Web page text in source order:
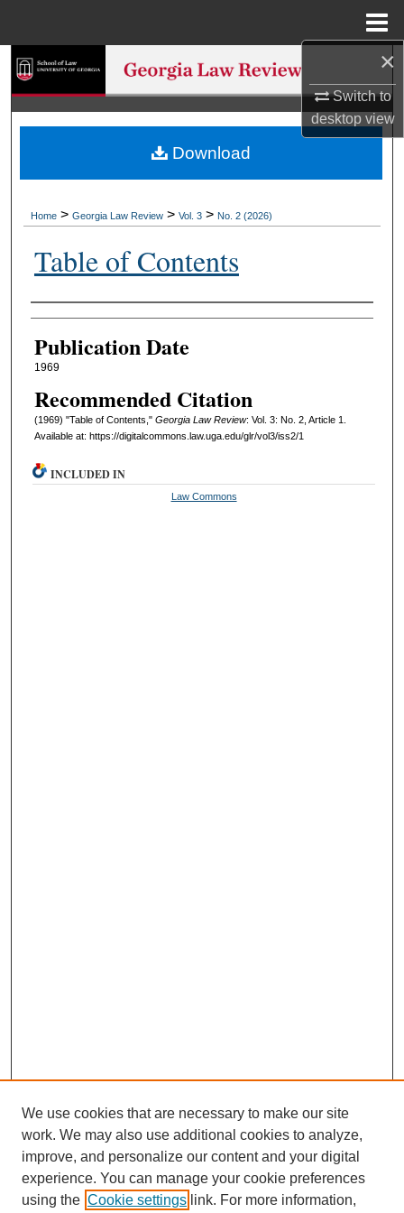
×
Switch to
desktopview
Search
Browse Collections
My Account
Digital Commons Network™
Home > Georgia Law Review > Vol. 3 > No. 2 (2026)
Table of Contents
Authors
Publication Date
1969
Recommended Citation
(1969) "Table of Contents," Georgia Law Review: Vol. 3: No. 2, Article 1.
Available at: https://digitalcommons.law.uga.edu/glr/vol3/iss2/1
Download
INCLUDED IN
Law Commons
We use cookies that are necessary to make our site
work. We may also use additional cookies to analyze,
improve, and personalize our content and your digital
experience. You can manage your cookie preferences
using the Cookie settings link. For more information,